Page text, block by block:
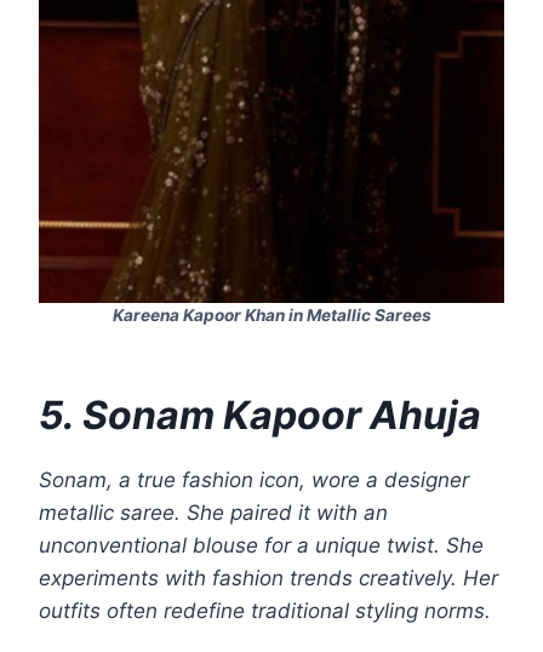
Kareena Kapoor Khan in Metallic Sarees
5. Sonam Kapoor Ahuja
Sonam, a true fashion icon, wore a designer
metallic saree. She paired it with an
unconventional blouse for a unique twist. She
experiments with fashion trends creatively. Her
outfits often redefine traditional styling norms.